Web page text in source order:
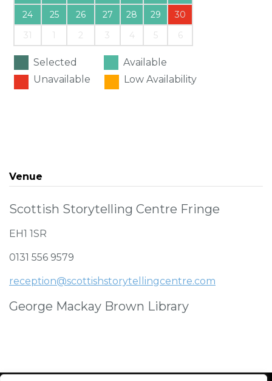
24
25 26 27 28 29
30
31
1 2 3 4 5 6
Selected
Available
Unavailable
Low Availability
Venue
Scottish Storytelling Centre Fringe
EH1 1SR
0131 556 9579
reception@scottishstorytellingcentre.com
George Mackay Brown Library